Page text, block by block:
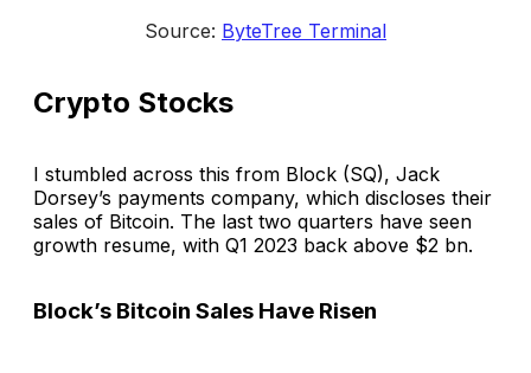
Source: ByteTree Terminal
Crypto Stocks
I stumbled across this from Block (SQ), Jack
Dorsey’s payments company, which discloses their
sales of Bitcoin. The last two quarters have seen
growth resume, with Q1 2023 back above $2 bn.
Block’s Bitcoin Sales Have Risen